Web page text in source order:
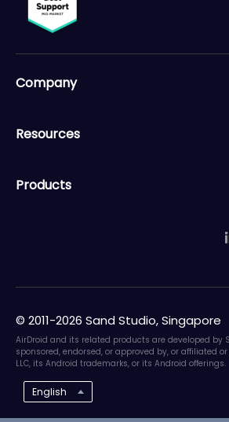
Company
Resources
Products
© 2011-2026 Sand Studio, Singapore
AirDroid and its related products are developed by
sponsored, endorsed, or approved by, or affiliated
LLC, its Android trademarks, or its Android offerings.
English